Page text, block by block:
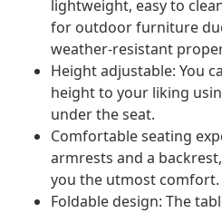
lightweight, easy to
for outdoor furniture
weather-resistant
Height adjustable: You
height to your liking
under the seat.
Comfortable seating
armrests and a
you the utmost comfort.
Foldable design: The